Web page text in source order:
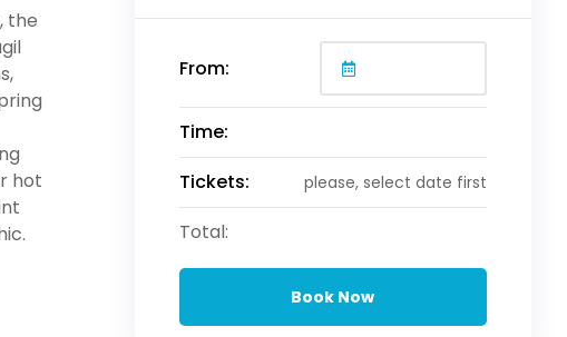
the
hot
From:
Time:
Tickets:
please, select date first
Total:
Book Now